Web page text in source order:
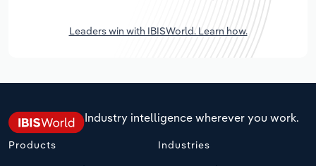
Leaders win with IBISWorld. Learn how.
Industry intelligence wherever you work.
Products Industries